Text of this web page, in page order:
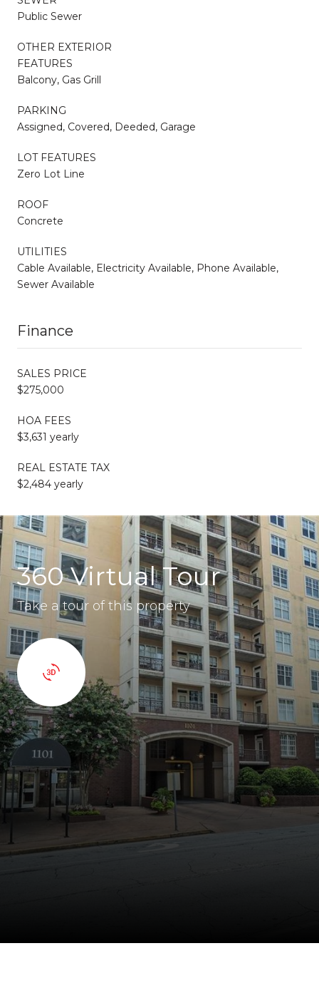
Public Sewer
OTHER EXTERIOR
FEATURES
Balcony, Gas Grill
PARKING
Assigned, Covered, Deeded, Garage
LOT FEATURES
Zero Lot Line
ROOF
Concrete
UTILITIES
Cable Available, Electricity Available, Phone Available,
Sewer Available
Finance
SALES PRICE
$275,000
HOA FEES
$3,631 yearly
REAL ESTATE TAX
$2,484 yearly
360 Virtual Tour
Take a tour of this property